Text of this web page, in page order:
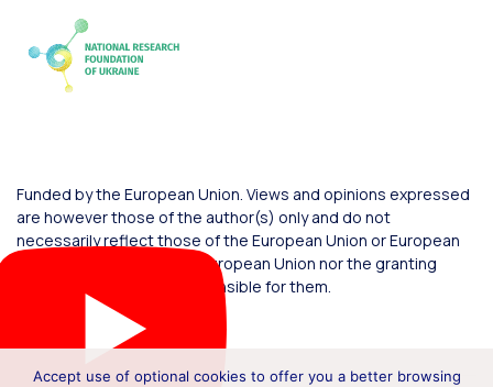
Funded by the European Union. Views and opinions expressed
are however those of the author(s) only and do not
necessarily reflect those of the European Union or European
Commission. Neither the European Union nor the granting
authority can be held responsible for them.
Accept use of optional cookies to offer you a better browsing